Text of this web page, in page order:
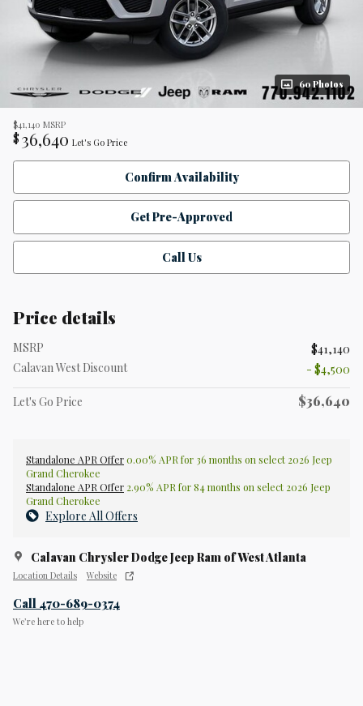
60 Photos
$41,140 MSRP
$ 36,640 Let's Go Price
Confirm Availability
Get Pre-Approved
Call Us
Price details
MSRP
$41,140
Calavan West Discount
- $4,500
Let's Go Price $36,640
Standalone APR Offer0.00% APR for 36 months on select 2026 Jeep
Grand Cherokee
Standalone APR Offer 2.90% APR for 84 months on select 2026 Jeep
Grand Cherokee
Explore All Offers
Calavan Chrysler Dodge Jeep Ram of West Atlanta
Location Details Website
Call 470-689-0374
We’re here to help